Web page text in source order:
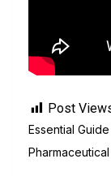
Post
Essential